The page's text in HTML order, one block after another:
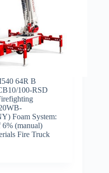
64R B
100-RSD
Foam System:
6% (manual)
Fire Truck